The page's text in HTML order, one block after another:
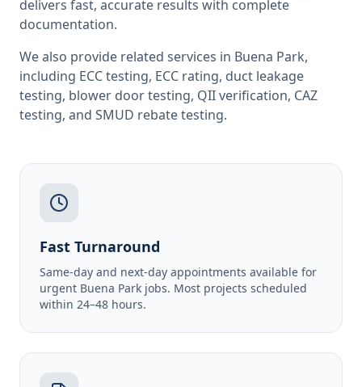
delivers fast, accurate results with complete
documentation.
We also provide related services in Buena Park,
including ECC testing, ECC rating, duct leakage
testing, blower door testing, QII verification, CAZ
testing, and SMUD rebate testing.
Fast Turnaround
Same-day and next-day appointments available for
urgent Buena Park jobs. Most projects scheduled
within 24–48 hours.